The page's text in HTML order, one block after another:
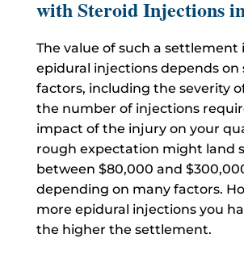
with Steroid Injections
The value of such a settlement
epidural injections depends on
factors, including the severity
the number of injections
impact of the injury on your
rough expectation might land
between $80,000 and
depending on many factors.
more epidural injections you
the higher the settlement.